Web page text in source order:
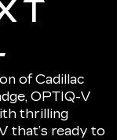
of Cadillac
OPTIQ-V
thrilling
that’s ready to